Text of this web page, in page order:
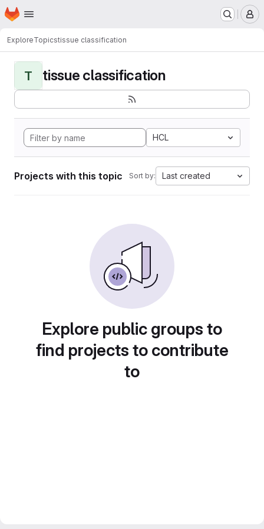
Skip to main content
Homepage
ExploreTopicstissue classification
T tissue classification
HCL
Projects with this topic Sort by: Last created
Explore public groups to
find projects to contribute
to